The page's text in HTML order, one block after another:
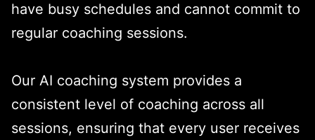
have busy schedules and cannot commit to
regular coaching sessions.
Our AI coaching system provides a
consistent level of coaching across all
sessions, ensuring that every user receives